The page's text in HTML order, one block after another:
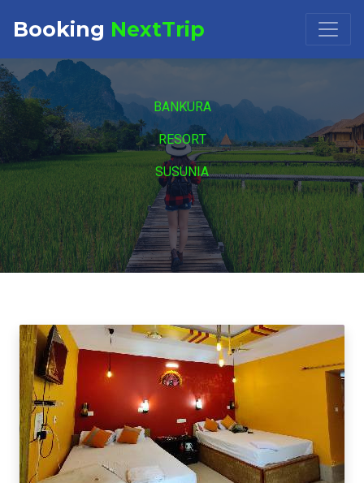
Booking NextTrip
Booking Request at
Select Property
Check in Check out
BANKURA
RESORT
SUSUNIA